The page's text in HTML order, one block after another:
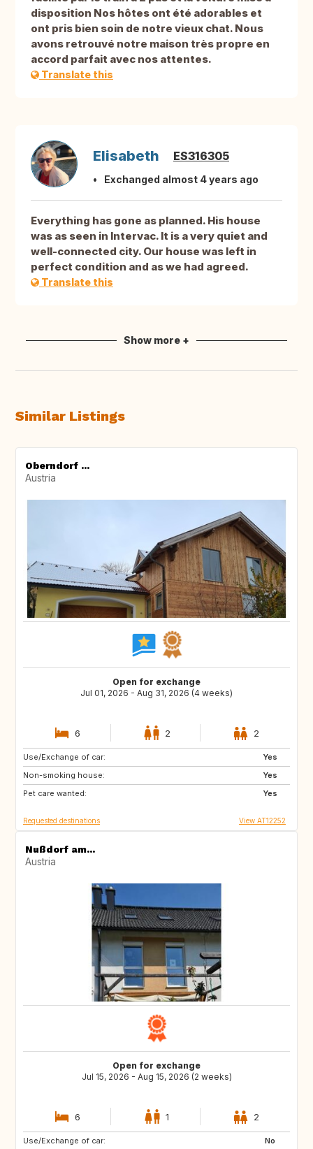
disposition Nos hôtes ont été adorables et
ont pris bien soin de notre vieux chat. Nous
avons retrouvé notre maison très propre en
accord parfait avec nos attentes.
Translate this
Elisabeth ES316305
Exchanged almost 4 years ago
Everything has gone as planned. His house
was as seen in Intervac. It is a very quiet and
well-connected city. Our house was left in
perfect condition and as we had agreed.
Translate this
Show more +
Similar Listings
Oberndorf ...
Austria
Open for exchange
Jul 01, 2026 - Aug 31, 2026 (4 weeks)
6 2 2
Use/Exchange of car:
Yes
Non-smoking house:
Yes
Pet care wanted:
Yes
CR
Requested destinations View AT12252
Nußdorf am...
Austria
Open for exchange
Jul 15, 2026 - Aug 15, 2026 (2 weeks)
6 1 2
Use/Exchange of car:
No
ES